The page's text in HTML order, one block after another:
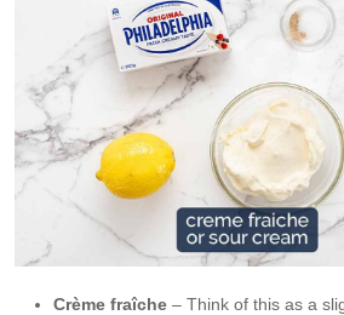
Crème fraîche – Think of this as a